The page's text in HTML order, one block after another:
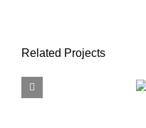
Related Projects